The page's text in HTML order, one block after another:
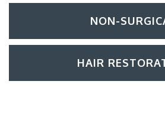
NON-
HAIR